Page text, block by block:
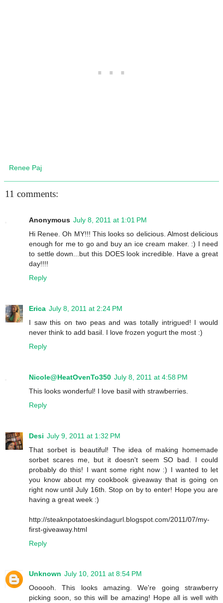
Renee Paj
11 comments:
Anonymous July 8, 2011 at 1:01 PM
Hi Renee. Oh MY!!! This looks so delicious. Almost delicious
enough for me to go and buy an ice cream maker. :) I need
to settle down...but this DOES look incredible. Have a great
day!!!!
Reply
Erica July 8, 2011 at 2:24 PM
I saw this on two peas and was totally intrigued! I would
never think to add basil. I love frozen yogurt the most :)
Reply
Nicole@HeatOvenTo350 July 8, 2011 at 4:58 PM
This looks wonderful! I love basil with strawberries.
Reply
Desi July 9, 2011 at 1:32 PM
That sorbet is beautiful! The idea of making homemade
sorbet scares me, but it doesn't seem SO bad. I could
probably do this! I want some right now :) I wanted to let
you know about my cookbook giveaway that is going on
right now until July 16th. Stop on by to enter! Hope you are
having a great week :)
http://steaknpotatoeskindagurl.blogspot.com/2011/07/my-
first-giveaway.html
Reply
Unknown July 10, 2011 at 8:54 PM
Oooooh. This looks amazing. We're going strawberry
picking soon, so this will be amazing! Hope all is well with